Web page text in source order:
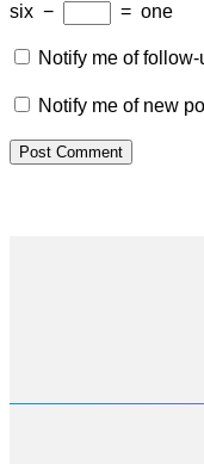
six − = one
Notify me of
Notify me of new